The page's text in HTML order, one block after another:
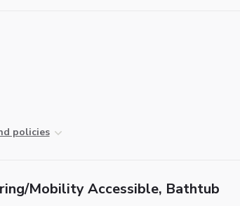
policies
Mobility Accessible, Bathtub